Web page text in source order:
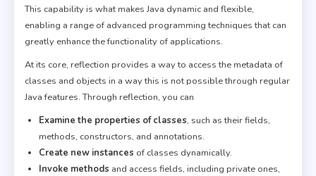
This capability is what makes Java dynamic and flexible,
enabling a range of advanced programming techniques that can
greatly enhance the functionality of applications.
At its core, reflection provides a way to access the metadata of
classes and objects in a way this is not possible through regular
Java features. Through reflection, you can
Examine the properties of classes, such as their fields,
methods, constructors, and annotations.
Create new instances of classes dynamically.
Invoke methods and access fields, including private ones,